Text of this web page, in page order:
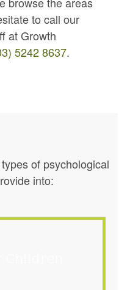
to call our
at Growth
5242 8637.
of psychological
into: